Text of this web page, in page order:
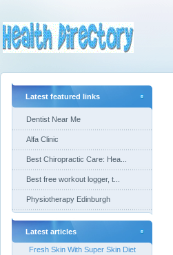
Latest featured links
Dentist Near Me
Alfa Clinic
Best Chiropractic Care: Hea...
Best free workout logger, t...
Physiotherapy Edinburgh
Latest articles
Fresh Skin With Super Skin Diet